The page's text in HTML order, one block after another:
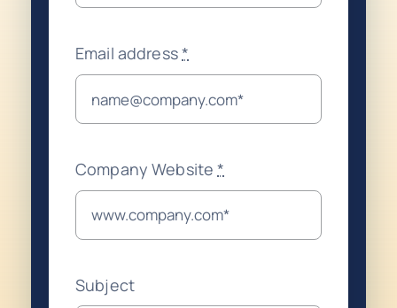
Email address*
Company Website*
Subject